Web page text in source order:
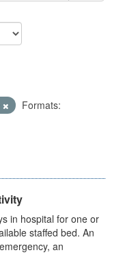
Formats:
in hospital for one or
staffed bed. An
an